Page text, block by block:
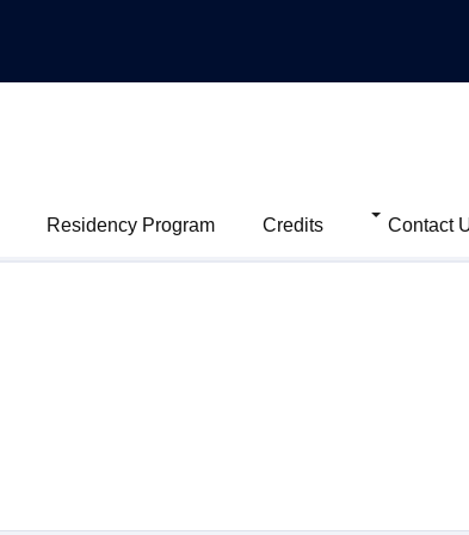
Residency Program Credits Contact